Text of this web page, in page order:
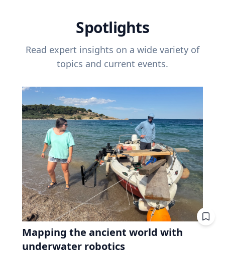
Spotlights
Read expert insights on a wide variety of
topics and current events.
Mapping the ancient world with
underwater robotics